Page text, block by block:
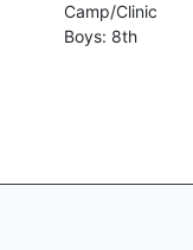
Camp/Clinic
Boys: 8th